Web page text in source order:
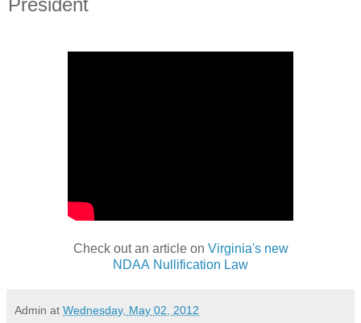
President
Check out an article on Virginia's new
NDAA Nullification Law
Admin at Wednesday, May 02, 2012